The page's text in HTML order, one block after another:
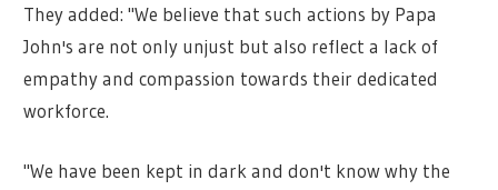
They added: "We believe that such actions by Papa
John's are not only unjust but also reflect a lack of
empathy and compassion towards their dedicated
workforce.
"We have been kept in dark and don't know why the